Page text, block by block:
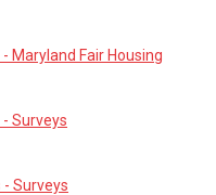
- Maryland Fair Housing
- Surveys
- Surveys